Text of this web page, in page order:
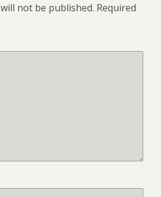
not be published. Required